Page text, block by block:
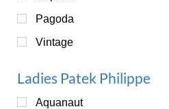
Pagoda
Vintage
Ladies Patek Philippe
Aquanaut